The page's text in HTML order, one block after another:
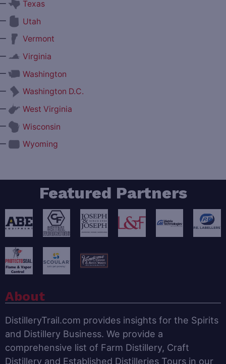
Texas
Utah
Vermont
Virginia
Washington
Washington D.C.
West Virginia
Wisconsin
Wyoming
Featured Partners
About
DistilleryTrail.com provides insights for the Spirits
and Distillery Business. We provide a
comprehensive list of Farm Distillery, Craft
Distillery and Established Distilleries Tours in our